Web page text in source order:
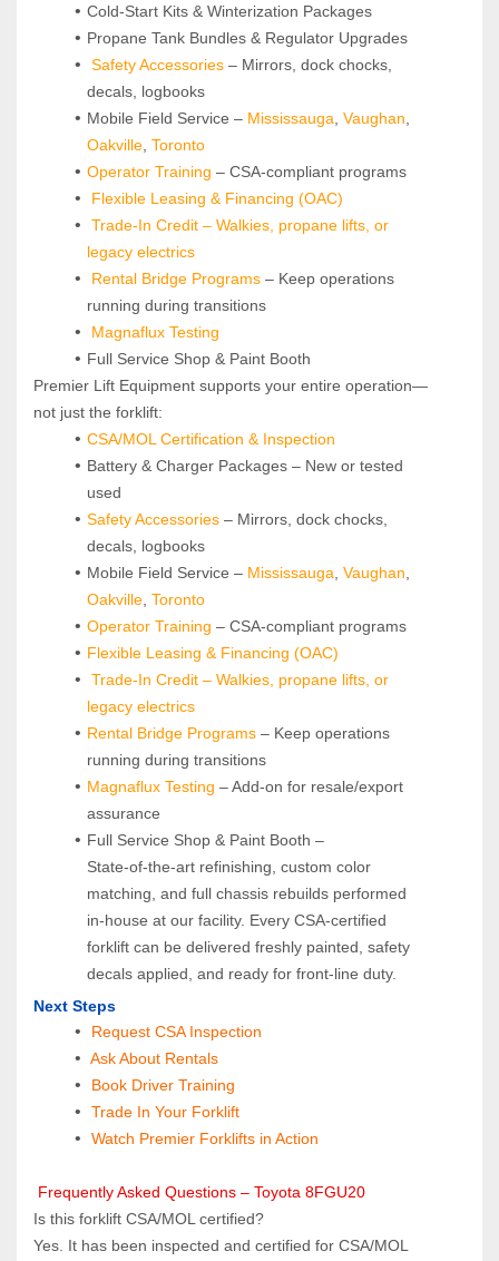
Cold-Start Kits & Winterization Packages
Propane Tank Bundles & Regulator Upgrades
Safety Accessories – Mirrors, dock chocks,
decals, logbooks
Mobile Field Service – Mississauga Vaughan
Oakville Toronto
Operator Training – CSA-compliant programs
Flexible Leasing & Financing (OAC)
Trade-In Credit – Walkies, propane lifts, or
legacy electrics
Rental Bridge Programs – Keep operations
running during transitions
Magnaflux Testing
Full Service Shop & Paint Booth
Premier Lift Equipment supports your entire operation—
not just the forklift:
CSA/MOL Certification & Inspection
Battery & Charger Packages – New or tested
used
Safety Accessories – Mirrors, dock chocks,
decals, logbooks
Mobile Field Service – Mississauga Vaughan
Oakville Toronto
Operator Training – CSA-compliant programs
Flexible Leasing & Financing (OAC)
Trade-In Credit – Walkies, propane lifts, or
legacy electrics
Rental Bridge Programs – Keep operations
running during transitions
Magnaflux Testing – Add-on for resale/export
assurance
Full Service Shop & Paint Booth –
State‑of‑the‑art refinishing, custom color
matching, and full chassis rebuilds performed
in‑house at our facility. Every CSA‑certified
forklift can be delivered freshly painted, safety
decals applied, and ready for front‑line duty.
Next Steps
Request CSA Inspection
Ask About Rentals
Book Driver Training
Trade In Your Forklift
Watch Premier Forklifts in Action
Frequently Asked Questions – Toyota 8FGU20
Is this forklift CSA/MOL certified?
Yes. It has been inspected and certified for CSA/MOL